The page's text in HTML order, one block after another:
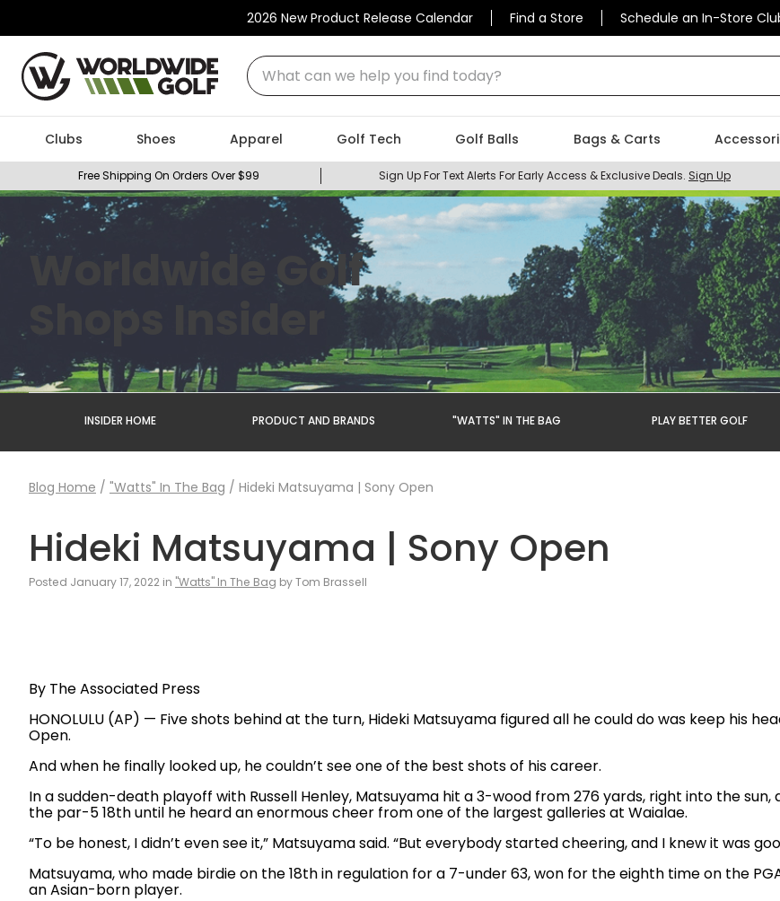
2026 New Product Release Calendar Find a Store Schedule an In-Store
What can we help you find today?
Clubs Shoes Apparel Golf Tech Golf Balls Bags & Carts
Free Shipping On Orders Over $99 Sign Up For Text Alerts For Early Access & Exclusive Deals. Sign Up
Worldwide Golf
Shops Insider
INSIDER HOME PRODUCT AND BRANDS "WATTS" IN THE BAG PLAY BETTER GOLF
Blog Home / "Watts" In The Bag / Hideki Matsuyama | Sony Open
Hideki Matsuyama | Sony Open
Posted January 17, 2022 in "Watts" In The Bag by Tom Brassell
By The Associated Press
HONOLULU (AP) — Five shots behind at the turn, Hideki Matsuyama figured all he could do was keep his
Open.
And when he finally looked up, he couldn’t see one of the best shots of his career.
In a sudden-death playoff with Russell Henley, Matsuyama hit a 3-wood from 276 yards, right into the
the par-5 18th until he heard an enormous cheer from one of the largest galleries at Waialae.
“To be honest, I didn’t even see it,” Matsuyama said. “But everybody started cheering, and I knew it was
Matsuyama, who made birdie on the 18th in regulation for a 7-under 63, won for the eighth time on the
an Asian-born player.